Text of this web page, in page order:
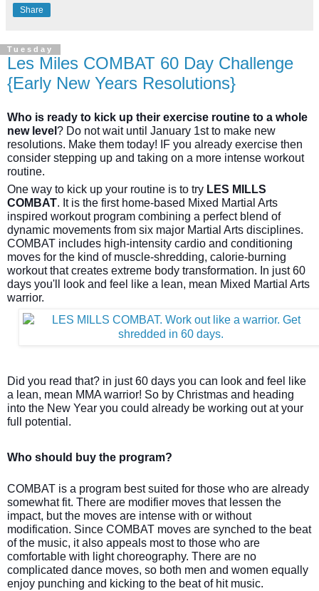
Share
Tuesday
Les Miles COMBAT 60 Day Challenge
{Early New Years Resolutions}
Who is ready to kick up their exercise routine to a whole
new level ? Do not wait until January 1st to make new
resolutions. Make them today! IF you already exercise then
consider stepping up and taking on a more intense workout
routine.
One way to kick up your routine is to try LES MILLS
COMBAT. It is the first home-based Mixed Martial Arts
inspired workout program combining a perfect blend of
dynamic movements from six major Martial Arts disciplines.
COMBAT includes high-intensity cardio and conditioning
moves for the kind of muscle-shredding, calorie-burning
workout that creates extreme body transformation. In just 60
days you'll look and feel like a lean, mean Mixed Martial Arts
warrior.
Did you read that? in just 60 days you can look and feel like
a lean, mean MMA warrior! So by Christmas and heading
into the New Year you could already be working out at your
full potential.
Who should buy the program?
COMBAT is a program best suited for those who are already
somewhat fit. There are modifier moves that lessen the
impact, but the moves are intense with or without
modification. Since COMBAT moves are synched to the beat
of the music, it also appeals most to those who are
comfortable with light choreography. There are no
complicated dance moves, so both men and women equally
enjoy punching and kicking to the beat of hit music.